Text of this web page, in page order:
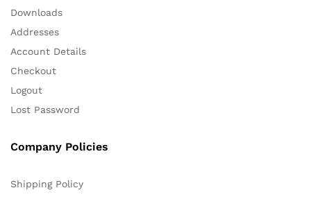
Downloads
Addresses
Account Details
Checkout
Logout
Lost Password
Company Policies
Shipping Policy